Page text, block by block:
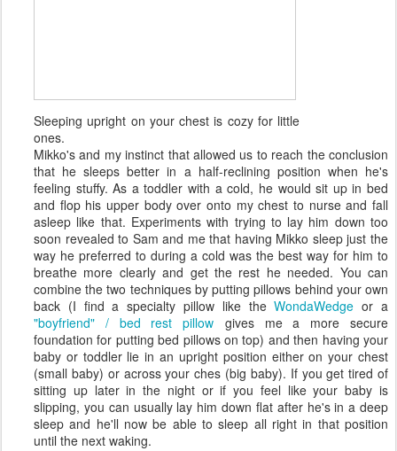
Sleeping upright on your chest is cozy for little
ones.
Mikko's and my instinct that allowed us to reach the conclusion
that he sleeps better in a half-reclining position when he's
feeling stuffy. As a toddler with a cold, he would sit up in bed
and flop his upper body over onto my chest to nurse and fall
asleep like that. Experiments with trying to lay him down too
soon revealed to Sam and me that having Mikko sleep just the
way he preferred to during a cold was the best way for him to
breathe more clearly and get the rest he needed. You can
combine the two techniques by putting pillows behind your own
back (I find a specialty pillow like theWondaWedge or a
"boyfriend" / bed rest pillow gives me a more secure
foundation for putting bed pillows on top) and then having your
baby or toddler lie in an upright position either on your chest
(small baby) or across your ches (big baby). If you get tired of
sitting up later in the night or if you feel like your baby is
slipping, you can usually lay him down flat after he's in a deep
sleep and he'll now be able to sleep all right in that position
until the next waking.